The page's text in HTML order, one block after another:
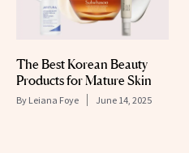
The Best Korean Beauty
Products for Mature Skin
By Leiana Foye June 14, 2025